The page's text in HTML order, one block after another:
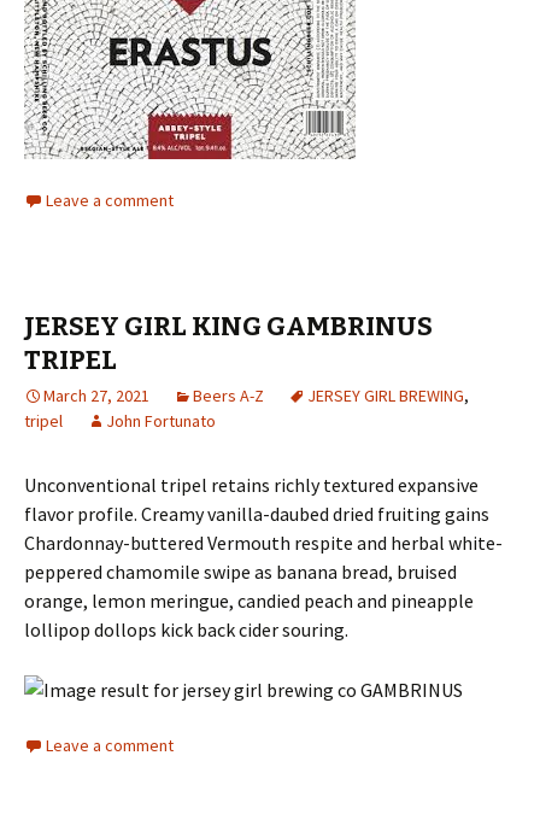
Leave a comment
JERSEY GIRL KING GAMBRINUS
TRIPEL
March 27, 2021 Beers A-Z JERSEY GIRL BREWING,
tripel
John Fortunato
Unconventional tripel retains richly textured expansive
flavor profile. Creamy vanilla-daubed dried fruiting gains
Chardonnay-buttered Vermouth respite and herbal white-
peppered chamomile swipe as banana bread, bruised
orange, lemon meringue, candied peach and pineapple
lollipop dollops kick back cider souring.
Leave a comment